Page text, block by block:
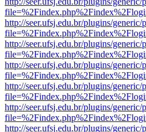
http://seer.ufsj.edu.br/plugins/
http://seer.ufsj.edu.br/plugins/
http://seer.ufsj.edu.br/plugins/
http://seer.ufsj.edu.br/plugins/
http://seer.ufsj.edu.br/plugins/
http://seer.ufsj.edu.br/plugins/